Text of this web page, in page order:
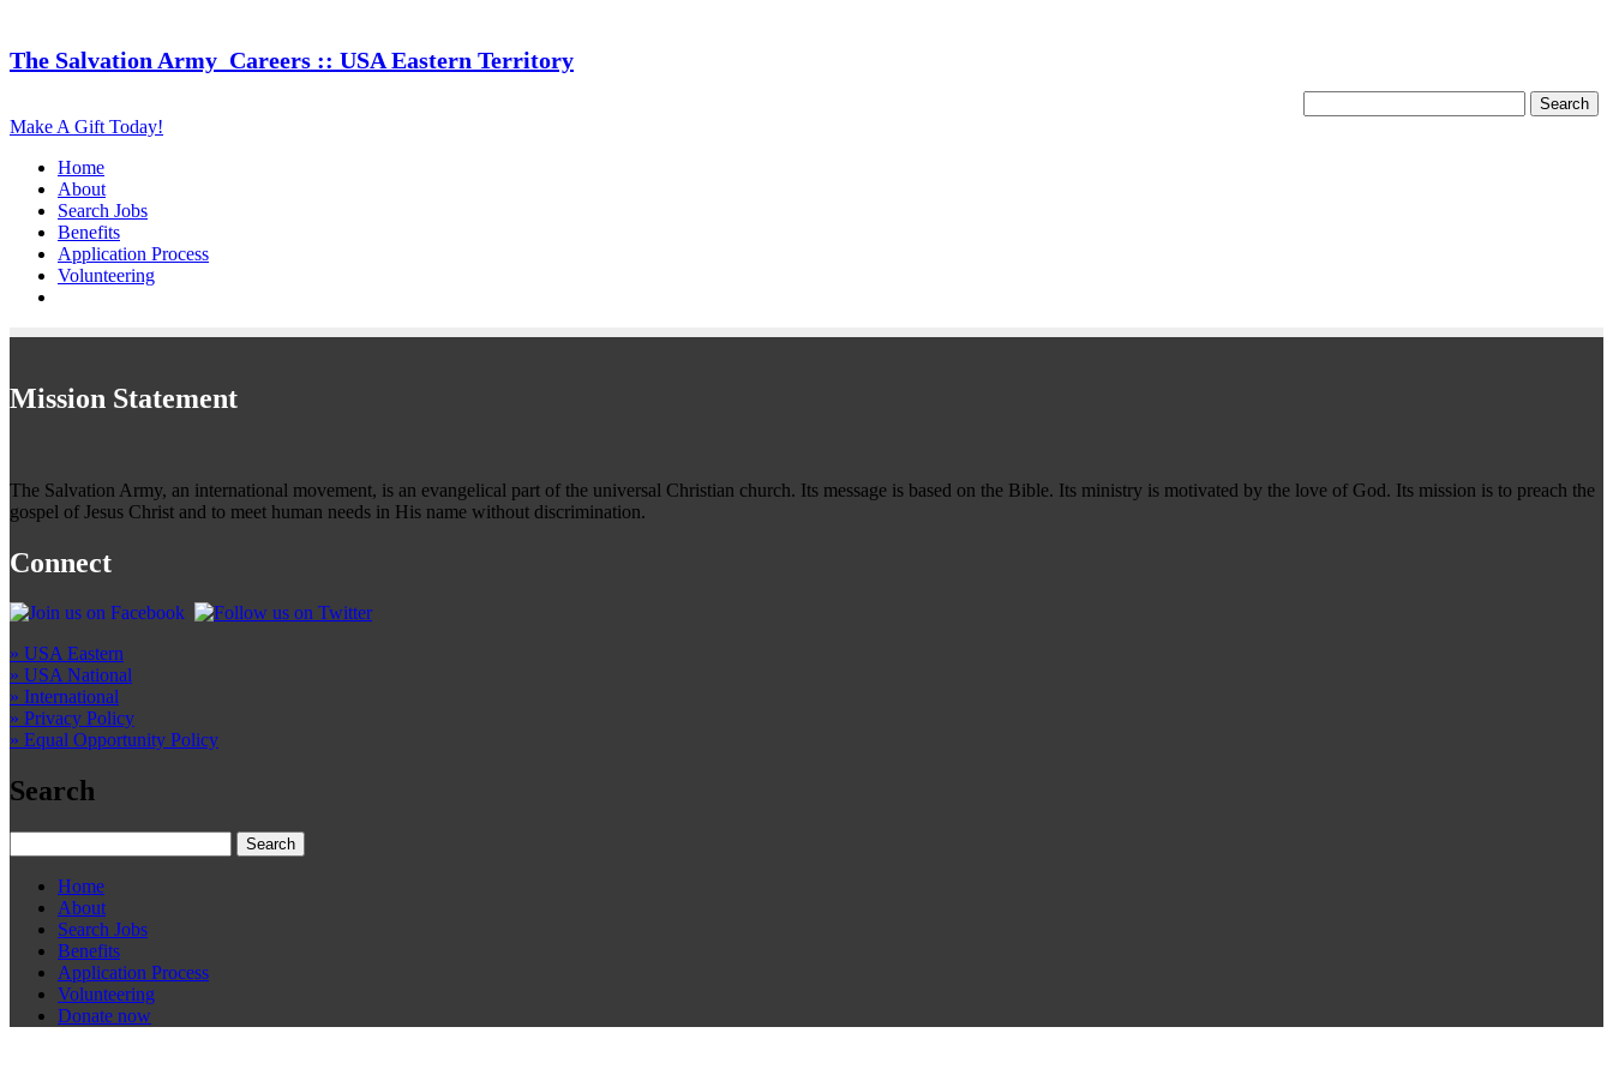
The Salvation Army Careers :: USA Eastern Territory
Make A Gift Today!
Home
About
Search Jobs
Benefits
Application Process
Volunteering
Mission Statement
The Salvation Army, an international movement, is an evangelical part of the universal Christian church. Its message is based on the Bible. Its ministry is motivated by the love of God. Its mission is to preach the
gospel of Jesus Christ and to meet human needs in His name without discrimination.
Connect
» USA Eastern
» USA National
» International
» Privacy Policy
» Equal Opportunity Policy
Search
Home
About
Search Jobs
Benefits
Application Process
Volunteering
Donate now